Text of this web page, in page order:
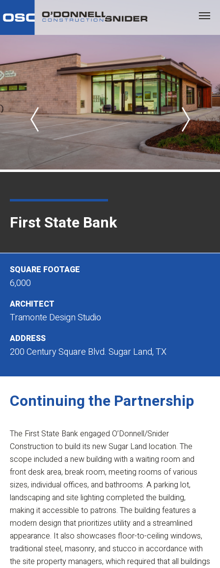
First State Bank
SQUARE FOOTAGE
6,000
ARCHITECT
Tramonte Design Studio
ADDRESS
200 Century Square Blvd. Sugar Land, TX
Continuing the Partnership
The First State Bank engaged O’Donnell/Snider
Construction to build its new Sugar Land location. The
scope included a new building with a waiting room and
front desk area, break room, meeting rooms of various
sizes, individual offices, and bathrooms. A parking lot,
landscaping and site lighting completed the building,
making it accessible to patrons. The building features a
modern design that prioritizes utility and a streamlined
appearance. It also showcases floor-to-ceiling windows,
traditional steel, masonry, and stucco in accordance with
the site property managers, which required that all buildings